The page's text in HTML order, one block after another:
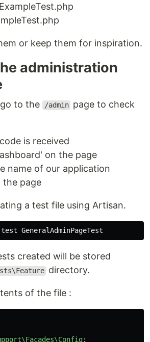
or keep them for inspiration.
administration
to the /admin page to check
is received
on the page
name of our application
the page
a test file using Artisan.
created will be stored
directory.
of the file :
;